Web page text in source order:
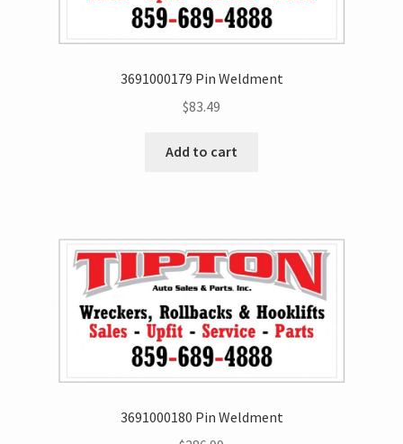
3691000179 Pin Weldment
$83.49
Add to cart
3691000180 Pin Weldment